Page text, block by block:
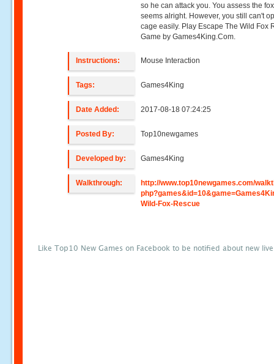
so he can attack you. You assess the
seems alright. However, you still can't
cage easily. Play Escape The Wild Fox
Game by Games4King.Com.
Instructions: Mouse Interaction
Tags: Games4King
Date Added: 2017-08-18 07:24:25
Posted By: Top10newgames
Developed by: Games4King
Walkthrough:
http://www.top10newgames.com/
Wild-Fox-Rescue
Like Top10 New Games on Facebook to be notified about new